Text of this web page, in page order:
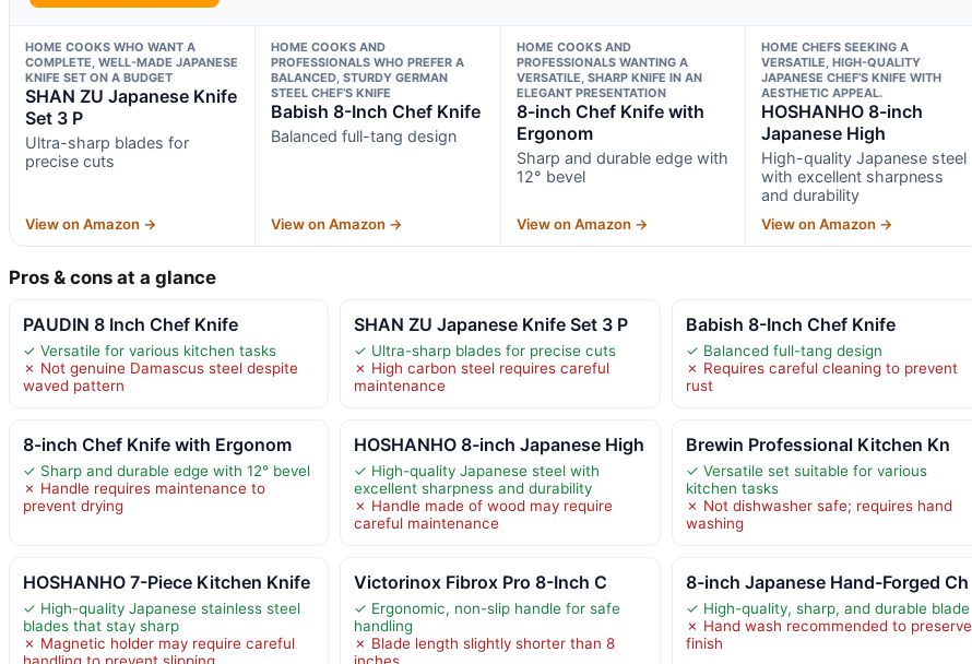
HOME COOKS WHO WANT A
COMPLETE, WELL-MADE JAPANESE
KNIFE SET ON A BUDGET
SHAN ZU Japanese Knife
Set 3 P
Ultra-sharp blades for
precise cuts
View on Amazon →
HOME COOKS AND
PROFESSIONALS WHO PREFER A
BALANCED, STURDY GERMAN
STEEL CHEF’S KNIFE
Babish 8-Inch Chef Knife
Balanced full-tang design
View on Amazon →
HOME COOKS AND
PROFESSIONALS WANTING A
VERSATILE, SHARP KNIFE IN AN
ELEGANT PRESENTATION
8-inch Chef Knife with
Ergonom
Sharp and durable edge with
12° bevel
View on Amazon →
HOME CHEFS SEEKING A
VERSATILE, HIGH-QUALITY
JAPANESE CHEF’S KNIFE WITH
AESTHETIC APPEAL.
HOSHANHO 8-inch
Japanese High
High-quality Japanese steel
with excellent sharpness
and durability
View on Amazon →
Pros & cons at a glance
PAUDIN 8 Inch Chef Knife
✓ Versatile for various kitchen tasks
✗ Not genuine Damascus steel despite
waved pattern
SHAN ZU Japanese Knife Set 3 P
✓ Ultra-sharp blades for precise cuts
✗ High carbon steel requires careful
maintenance
Babish 8-Inch Chef Knife
✓ Balanced full-tang design
✗ Requires careful cleaning to prevent
rust
8-inch Chef Knife with Ergonom
✓ Sharp and durable edge with 12° bevel
✗ Handle requires maintenance to
prevent drying
HOSHANHO 8-inch Japanese High
✓ High-quality Japanese steel with
excellent sharpness and durability
✗ Handle made of wood may require
careful maintenance
Brewin Professional Kitchen Kn
✓ Versatile set suitable for various
kitchen tasks
✗ Not dishwasher safe; requires hand
washing
HOSHANHO 7-Piece Kitchen Knife
✓ High-quality Japanese stainless steel
blades that stay sharp
✗ Magnetic holder may require careful
Victorinox Fibrox Pro 8-Inch C
✓ Ergonomic, non-slip handle for safe
handling
✗ Blade length slightly shorter than 8
8-inch Japanese Hand-Forged Ch
✓ High-quality, sharp, and durable blade
✗ Hand wash recommended to preserve
finish